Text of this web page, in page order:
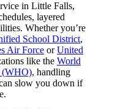
in Little Falls,
layered
Whether you’re
School District,
Air Force orUnited
like the World
(WHO), handling
slow you down if